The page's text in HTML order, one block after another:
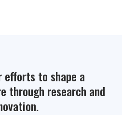
efforts to shape a
through research and